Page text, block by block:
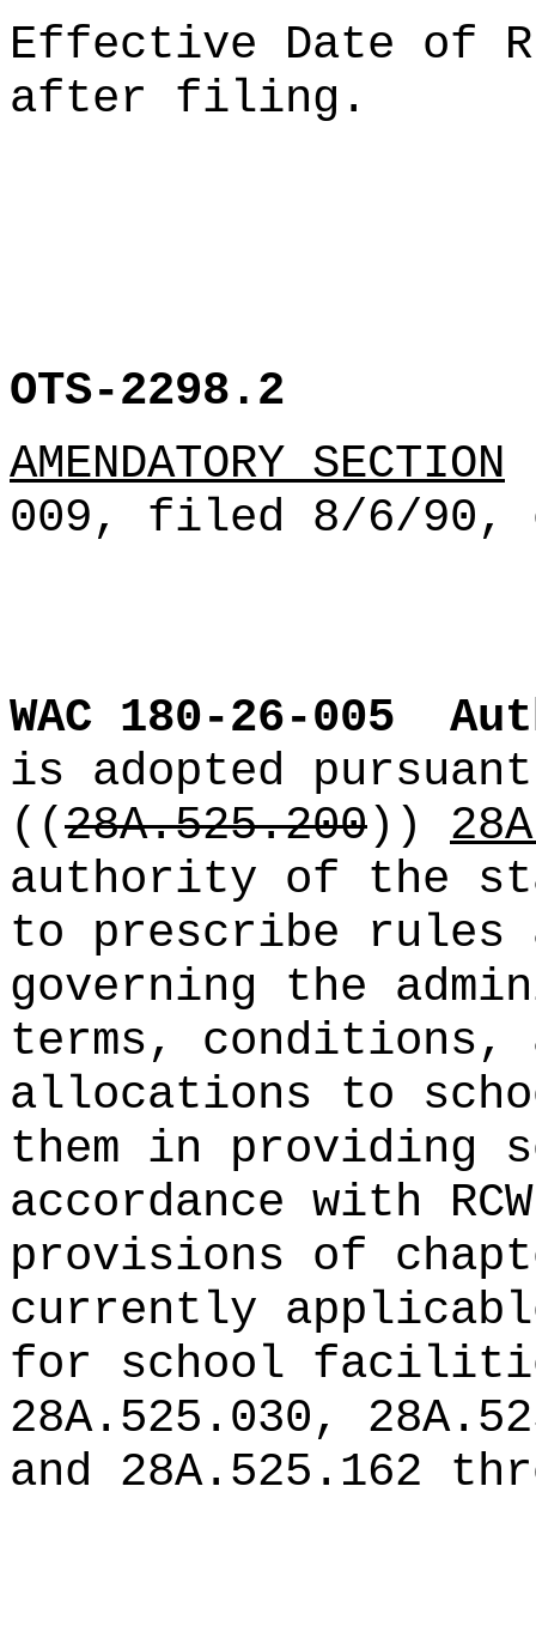
Effective Date of
after filing.
OTS-2298.2
AMENDATORY SECTION
009, filed 8/6/90,
WAC 180-26-005
is adopted pursuant
((28A.525.200))
authority of the
to prescribe rules
governing the
terms, conditions,
allocations to
them in
accordance with
provisions of
currently
for school
28A.525.030,
and 28A.525.162